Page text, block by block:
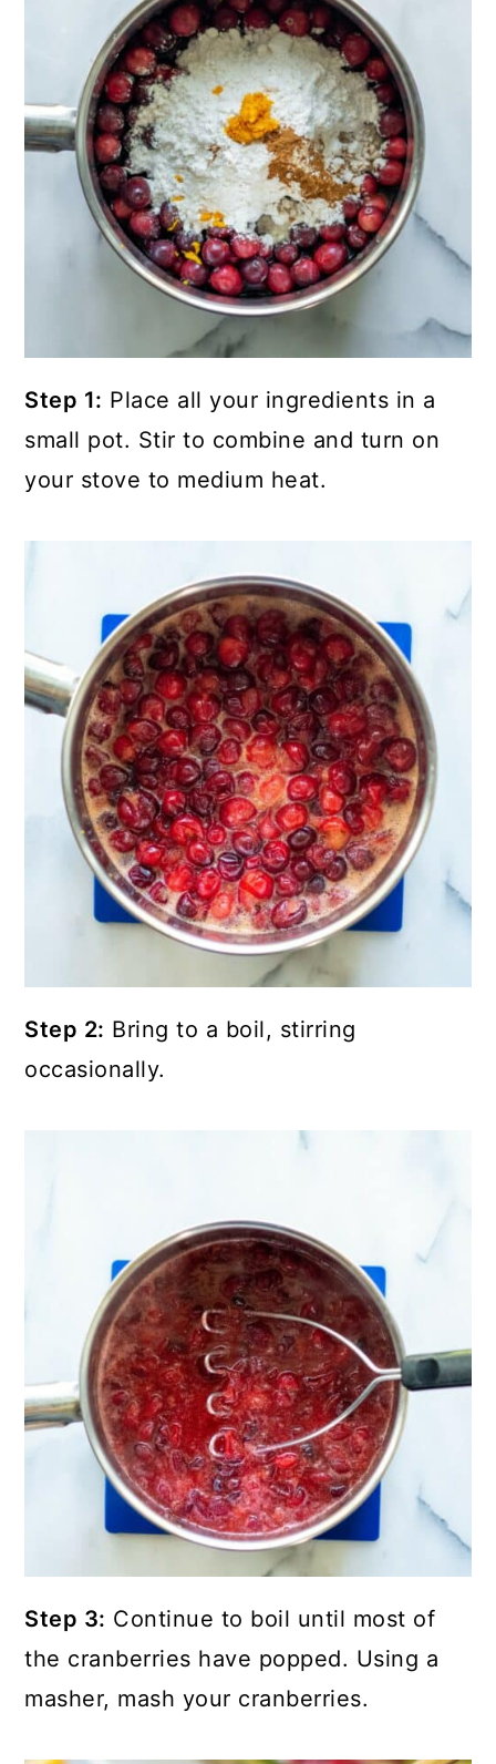
Step 1: Place all your ingredients in a
small pot. Stir to combine and turn on
your stove to medium heat.
Step 2: Bring to a boil, stirring
occasionally.
Step 3: Continue to boil until most of
the cranberries have popped. Using a
masher, mash your cranberries.